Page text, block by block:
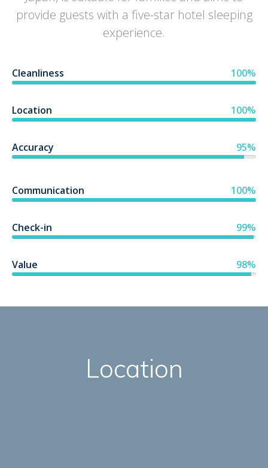
provide guests with a five-star hotel sleeping
experience.
Cleanliness 100%
Location 100%
Accuracy 95%
Communication 100%
Check-in 99%
Value 98%
Location